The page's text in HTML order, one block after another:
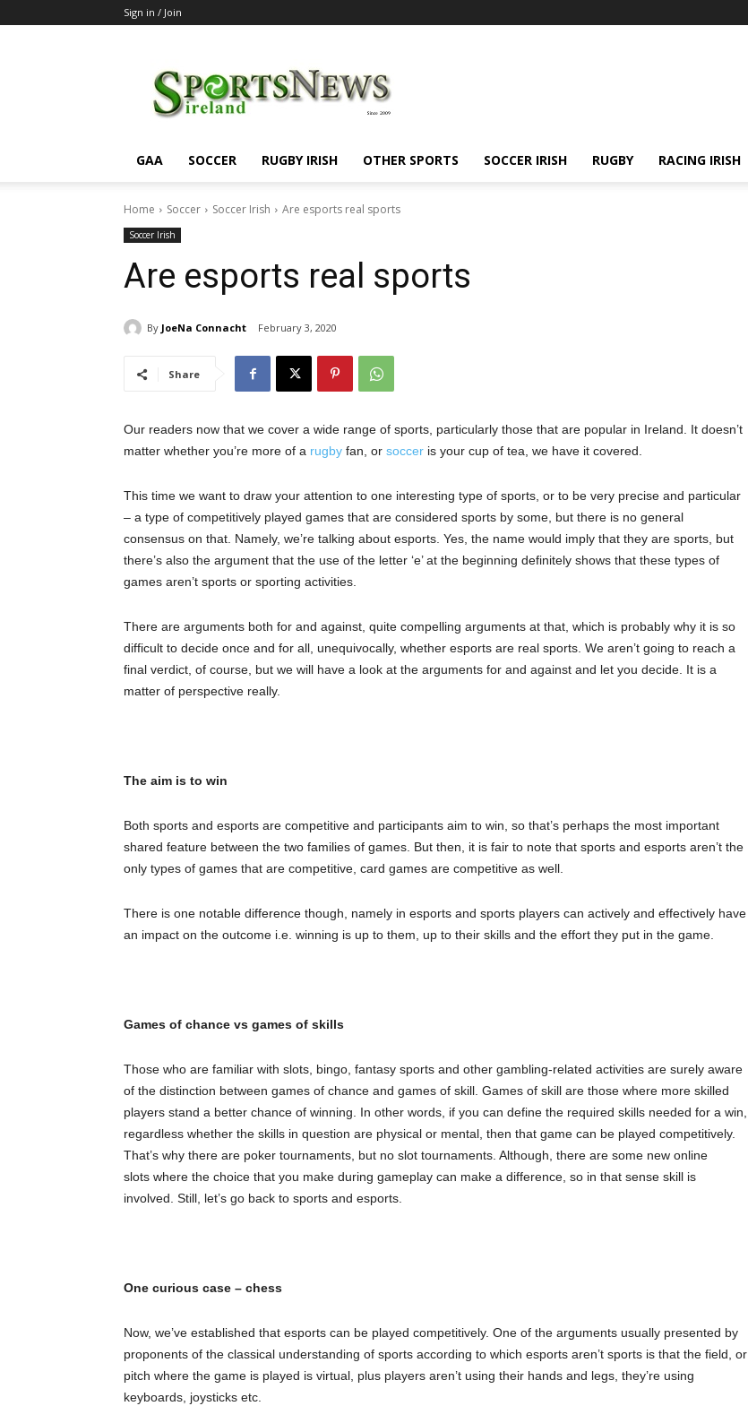
Sign in / Join
GAA SOCCER RUGBY IRISH OTHER SPORTS SOCCER IRISH RUGBY RACING IRISH
Home Soccer Soccer Irish Are esports real sports
Soccer Irish
Are esports real sports
By JoeNa Connacht February 3, 2020
Share
Our readers now that we cover a wide range of sports, particularly those that are popular in Ireland. It doesn’t
matter whether you’re more of a rugby fan, or soccer is your cup of tea, we have it covered.
This time we want to draw your attention to one interesting type of sports, or to be very precise and particular
– a type of competitively played games that are considered sports by some, but there is no general
consensus on that. Namely, we’re talking about esports. Yes, the name would imply that they are sports, but
there’s also the argument that the use of the letter ‘e’ at the beginning definitely shows that these types of
games aren’t sports or sporting activities.
There are arguments both for and against, quite compelling arguments at that, which is probably why it is so
difficult to decide once and for all, unequivocally, whether esports are real sports. We aren’t going to reach a
final verdict, of course, but we will have a look at the arguments for and against and let you decide. It is a
matter of perspective really.
The aim is to win
Both sports and esports are competitive and participants aim to win, so that’s perhaps the most important
shared feature between the two families of games. But then, it is fair to note that sports and esports aren’t the
only types of games that are competitive, card games are competitive as well.
There is one notable difference though, namely in esports and sports players can actively and effectively have
an impact on the outcome i.e. winning is up to them, up to their skills and the effort they put in the game.
Games of chance vs games of skills
Those who are familiar with slots, bingo, fantasy sports and other gambling-related activities are surely aware
of the distinction between games of chance and games of skill. Games of skill are those where more skilled
players stand a better chance of winning. In other words, if you can define the required skills needed for a win,
regardless whether the skills in question are physical or mental, then that game can be played competitively.
That’s why there are poker tournaments, but no slot tournaments. Although, there are some new online
slots where the choice that you make during gameplay can make a difference, so in that sense skill is
involved. Still, let’s go back to sports and esports.
One curious case – chess
Now, we’ve established that esports can be played competitively. One of the arguments usually presented by
proponents of the classical understanding of sports according to which esports aren’t sports is that the field, or
pitch where the game is played is virtual, plus players aren’t using their hands and legs, they’re using
keyboards, joysticks etc.